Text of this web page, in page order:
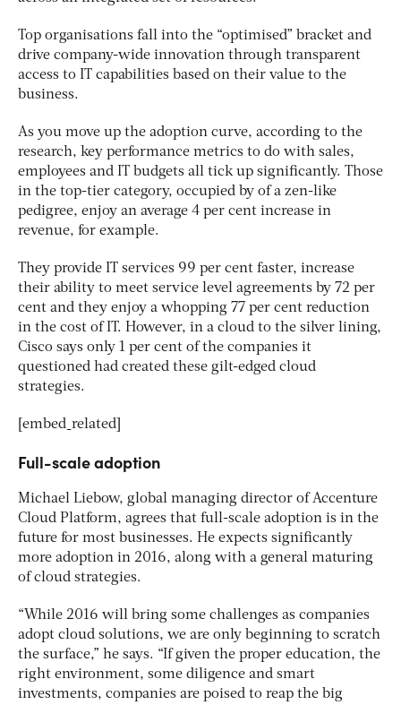
Top organisations fall into the “optimised” bracket and
drive company-wide innovation through transparent
access to IT capabilities based on their value to the
business.
As you move up the adoption curve, according to the
research, key performance metrics to do with sales,
employees and IT budgets all tick up significantly. Those
in the top-tier category, occupied by of a zen-like
pedigree, enjoy an average 4 per cent increase in
revenue, for example.
They provide IT services 99 per cent faster, increase
their ability to meet service level agreements by 72 per
cent and they enjoy a whopping 77 per cent reduction
in the cost of IT. However, in a cloud to the silver lining,
Cisco says only 1 per cent of the companies it
questioned had created these gilt-edged cloud
strategies.
[embed_related]
Full-scale adoption
Michael Liebow, global managing director of Accenture
Cloud Platform, agrees that full-scale adoption is in the
future for most businesses. He expects significantly
more adoption in 2016, along with a general maturing
of cloud strategies.
“While 2016 will bring some challenges as companies
adopt cloud solutions, we are only beginning to scratch
the surface,” he says. “If given the proper education, the
right environment, some diligence and smart
investments, companies are poised to reap the big